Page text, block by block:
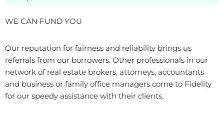
WE CAN FUND YOU
Our reputation for fairness and reliability brings us
referrals from our borrowers. Other professionals in our
network of real estate brokers, attorneys, accountants
and business or family office managers come to Fidelity
for our speedy assistance with their clients.